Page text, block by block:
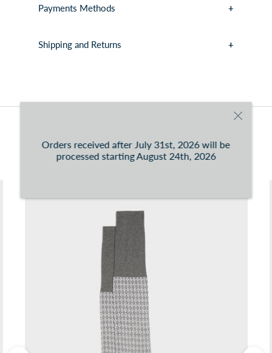
Orders received after July 31st, 2026 will be
processed starting August 24th, 2026
Payments Methods
Shipping and Returns
You may also like